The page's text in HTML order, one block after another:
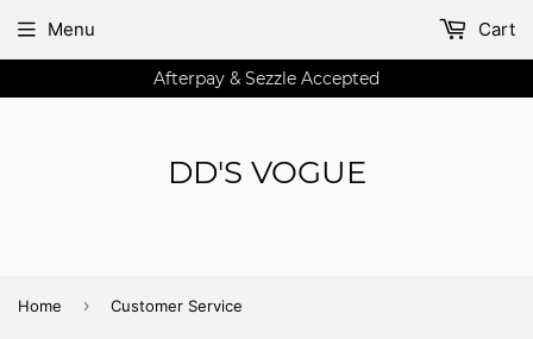
Afterpay & Sezzle Accepted
DD'S VOGUE
Menu Cart
Home › Customer Service